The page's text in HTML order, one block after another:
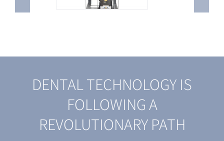
DENTAL TECHNOLOGY IS
FOLLOWING A
REVOLUTIONARY PATH